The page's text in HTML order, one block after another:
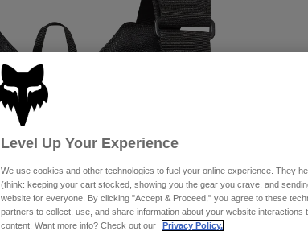
Level Up Your Experience
We use cookies and other technologies to fuel your online experience. They
(think: keeping your cart stocked, showing you the gear you crave, and
website for everyone. By clicking "Accept & Proceed," you agree to these
partners to collect, use, and share information about your website interactions
content. Want more info? Check out our
Privacy Policy.